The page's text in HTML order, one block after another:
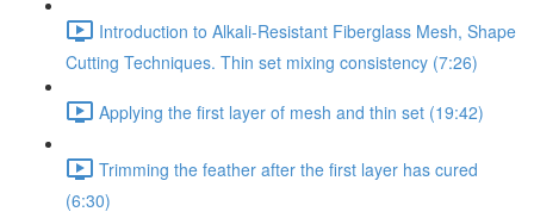
Introduction to Alkali-Resistant Fiberglass Mesh, Shape
Cutting Techniques. Thin set mixing consistency (7:26)
Applying the first layer of mesh and thin set (19:42)
Trimming the feather after the first layer has cured
(6:30)